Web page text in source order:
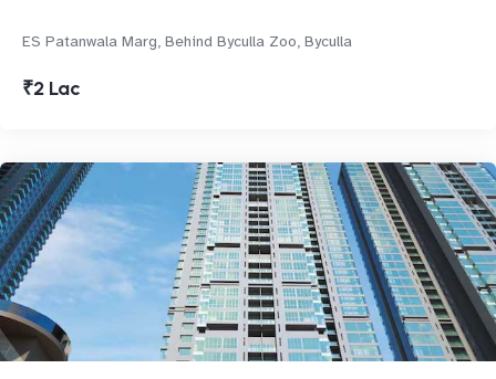
ES Patanwala Marg, Behind Byculla Zoo, Byculla
₹2 Lac